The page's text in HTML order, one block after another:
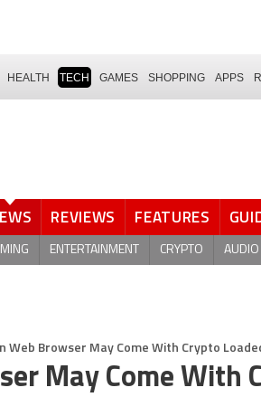
HEALTH TECH GAMES SHOPPING APPS
REVIEWS FEATURES
ENTERTAINMENT CRYPTO AUDIO
Web Browser May Come With Crypto
May Come With